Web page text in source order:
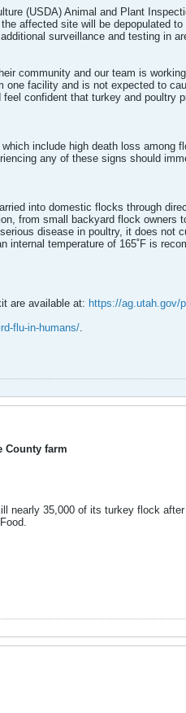
(USDA) Animal and Plant
affected site will be depopulated
surveillance and testing in
community and our team is
facility and is not expected to
confident that turkey and poultry
include high death loss among
any of these signs should
into domestic flocks through
from small backyard flock owners
disease in poultry, it does not
temperature of 165˚F is
are available at: https://ag.utah.gov/
flu-in-humans/.
County farm
nearly 35,000 of its turkey flock